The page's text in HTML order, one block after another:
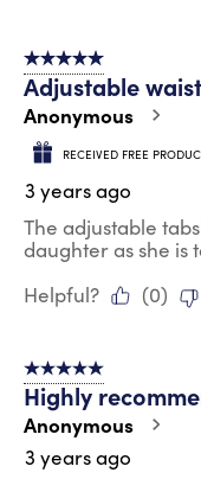
5 out of 5 stars.
Adjustable
Anonymous
RECEIVED FREE
3 years ago
The adjustable
daughter as she is
Helpful?
(0)
5 out of 5 stars.
Highly
Anonymous
3 years ago